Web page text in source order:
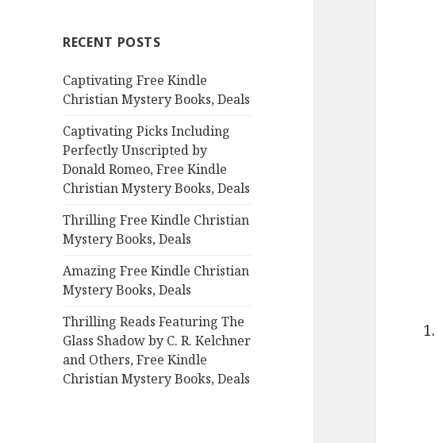
h
o
r
RECENT POSTS
Captivating Free Kindle
Christian Mystery Books, Deals
Captivating Picks Including
Perfectly Unscripted by
Donald Romeo, Free Kindle
Christian Mystery Books, Deals
Thrilling Free Kindle Christian
Mystery Books, Deals
Amazing Free Kindle Christian
Mystery Books, Deals
Thrilling Reads Featuring The
Glass Shadow by C. R. Kelchner
and Others, Free Kindle
Christian Mystery Books, Deals